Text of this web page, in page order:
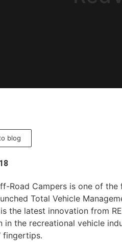
blog
Road Campers is one of
Total Vehicle
the latest innovation from
in the recreational vehicle
fingertips.